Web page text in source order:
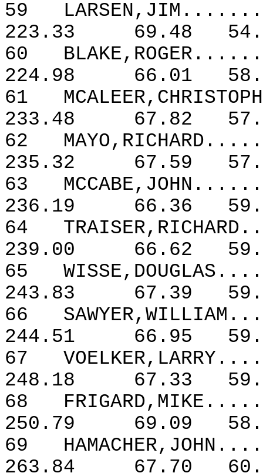
59
223.33
69.48
60
224.98
66.01
61
233.48
67.82
62
235.32
67.59
63
236.19
66.36
64
239.00
66.62
65
243.83
67.39
66
244.51
66.95
67
248.18
67.33
68
250.79
69.09
69
263.84
67.70